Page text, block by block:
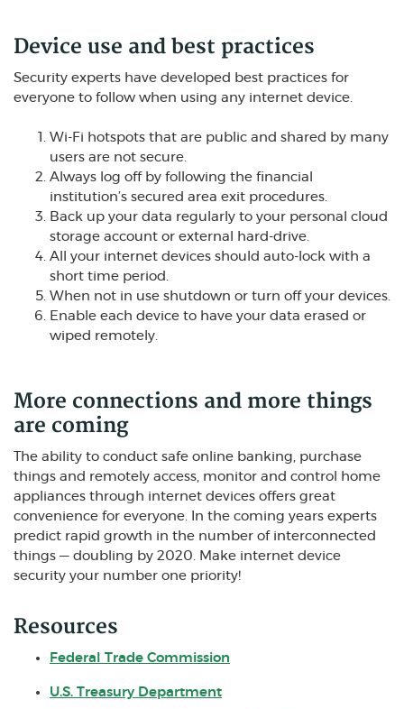
Device use and best practices
Security experts have developed best practices for
everyone to follow when using any internet device.
Wi-Fi hotspots that are public and shared by many
users are not secure.
Always log off by following the financial
institution’s secured area exit procedures.
Back up your data regularly to your personal cloud
storage account or external hard-drive.
All your internet devices should auto-lock with a
short time period.
When not in use shutdown or turn off your devices.
Enable each device to have your data erased or
wiped remotely.
More connections and more things
are coming
The ability to conduct safe online banking, purchase
things and remotely access, monitor and control home
appliances through internet devices offers great
convenience for everyone. In the coming years experts
predict rapid growth in the number of interconnected
things — doubling by 2020. Make internet device
security your number one priority!
Resources
Federal Trade Commission
U.S. Treasury Department(Opens in a new Window)